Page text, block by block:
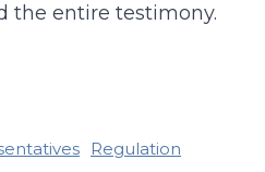
the entire testimony.
Regulation